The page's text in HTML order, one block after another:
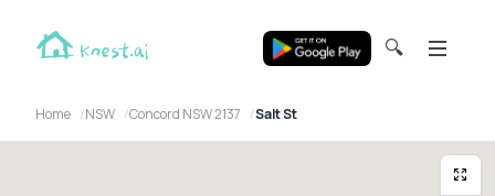
🔍
Home NSW Concord NSW 2137 Salt St